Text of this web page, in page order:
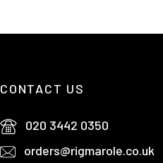
CONTACT US
020 3442 0350
orders@rigmarole.co.uk